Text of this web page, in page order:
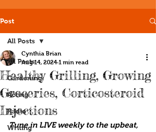
Post
All Posts
Gardening
Acting
Radio
Writing
All Posts
Healthy Grilling, Growing
Groceries, Corticosteroid
Injections
Cynthia Brian
Aug 14, 2024 1 min read
Tune in LIVE weekly to the upbeat,